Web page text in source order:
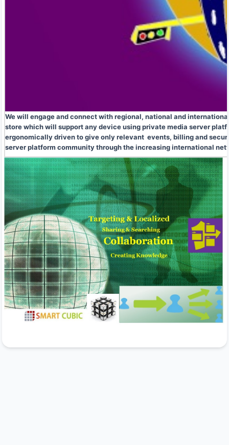
We will engage and connect with regional, national and
store which will support any device using private media server
ergonomically driven to give only relevant events, billing and
server platform community through the increasing international